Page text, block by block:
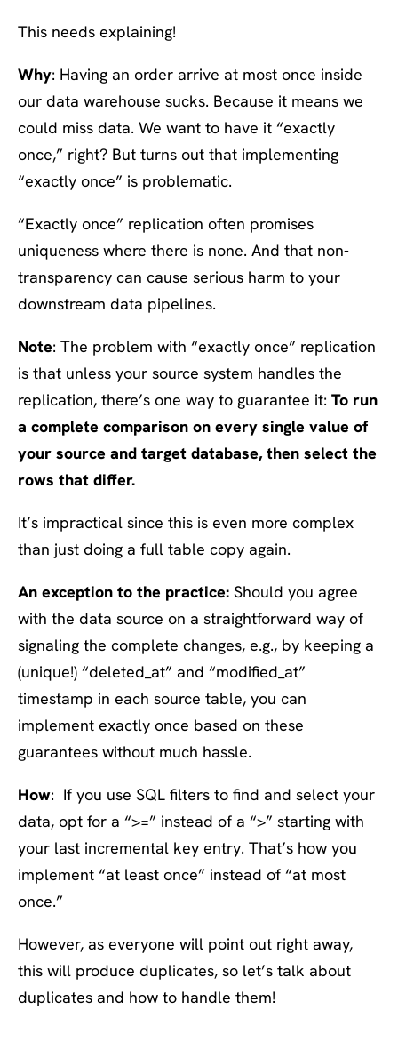
This needs explaining!
Why: Having an order arrive at most once inside
our data warehouse sucks. Because it means we
could miss data. We want to have it “exactly
once,” right? But turns out that implementing
“exactly once” is problematic.
“Exactly once” replication often promises
uniqueness where there is none. And that non-
transparency can cause serious harm to your
downstream data pipelines.
Note: The problem with “exactly once” replication
is that unless your source system handles the
replication, there’s one way to guarantee it: To run
a complete comparison on every single value of
your source and target database, then select the
rows that differ.
It’s impractical since this is even more complex
than just doing a full table copy again.
An exception to the practice: Should you agree
with the data source on a straightforward way of
signaling the complete changes, e.g., by keeping a
(unique!) “deleted_at” and “modified_at”
timestamp in each source table, you can
implement exactly once based on these
guarantees without much hassle.
How: If you use SQL filters to find and select your
data, opt for a “>=” instead of a “>” starting with
your last incremental key entry. That’s how you
implement “at least once” instead of “at most
once.”
However, as everyone will point out right away,
this will produce duplicates, so let’s talk about
duplicates and how to handle them!